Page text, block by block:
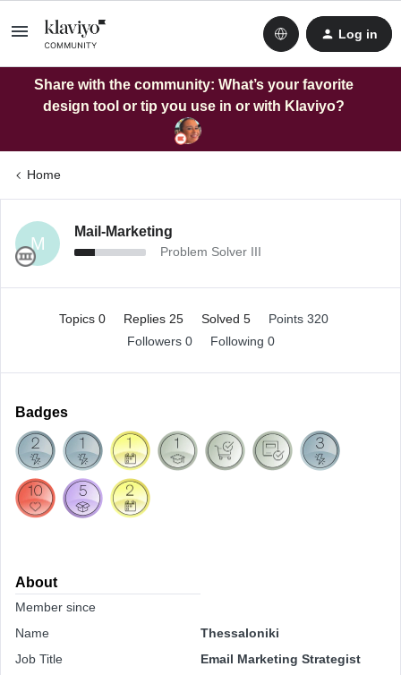
Log in
Share with the community: What’s your favorite
design tool or tip you use in or with Klaviyo?
Home
M
Mail-Marketing
Problem Solver III
Topics 0 Replies 25 Solved 5
Points 320
Followers 0 Following 0
Badges
About
Member since
Name
Thessaloniki
Job Title
Email Marketing Strategist